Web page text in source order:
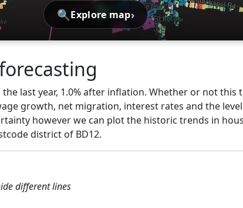
🔍Explore map›
the last year, 1.0% after inflation. Whether or not
growth, net migration, interest rates and the
however we can plot the historic trends in
district of BD12.
different lines